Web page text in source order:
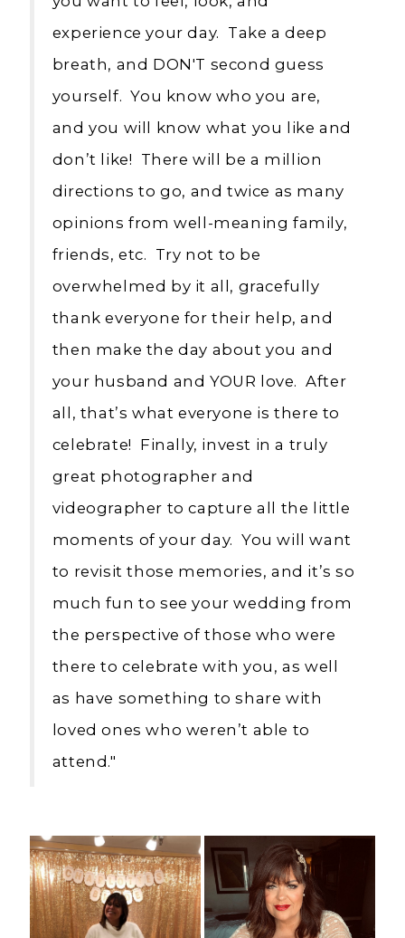
experience your day. Take a deep
breath, and DON'T second guess
yourself. You know who you are,
and you will know what you like and
don’t like! There will be a million
directions to go, and twice as many
opinions from well-meaning family,
friends, etc. Try not to be
overwhelmed by it all, gracefully
thank everyone for their help, and
then make the day about you and
your husband and YOUR love. After
all, that’s what everyone is there to
celebrate! Finally, invest in a truly
great photographer and
videographer to capture all the little
moments of your day. You will want
to revisit those memories, and it’s so
much fun to see your wedding from
the perspective of those who were
there to celebrate with you, as well
as have something to share with
loved ones who weren’t able to
attend."